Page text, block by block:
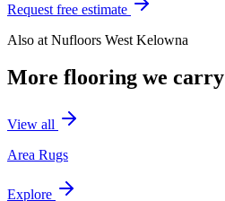
Request free estimate
Also at Nufloors West Kelowna
More flooring we carry
View all
Area Rugs
Explore